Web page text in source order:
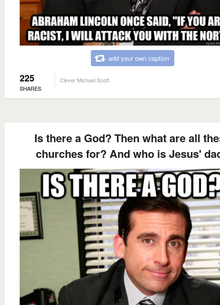
add your own caption
225
SHARES
Clever Michael Scott
Is there a God? Then what are all
churches for? And who is Jesus'